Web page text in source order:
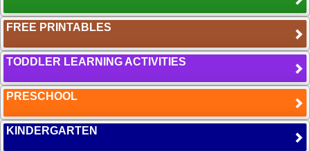
FREE PRINTABLES
TODDLER LEARNING ACTIVITIES
PRESCHOOL
KINDERGARTEN